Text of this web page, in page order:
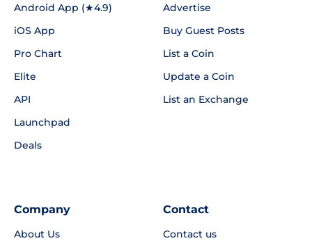
Android App (★4.9)
iOS App
Pro Chart
Elite
API
Launchpad
Deals
Advertise
Buy Guest Posts
List a Coin
Update a Coin
List an Exchange
Company
About Us
Contact
Contact us